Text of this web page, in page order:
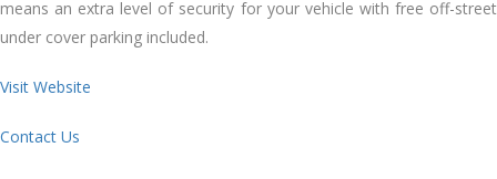
means an extra level of security for your vehicle with free off-street
under cover parking included.
Visit Website
Contact Us